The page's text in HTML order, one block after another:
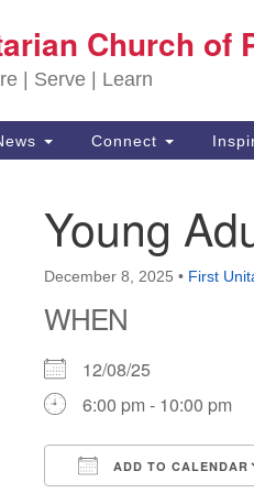
Church of
| Serve | Learn
Connect
Young
December 8, 2025 • First
WHEN
12/08/25
6:00 pm - 10:00 pm
ADD TO CALENDAR